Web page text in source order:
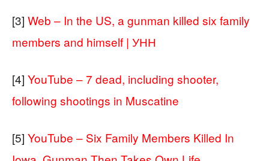
[3] Web – In the US, a gunman killed six family
members and himself | УНН
[4] YouTube – 7 dead, including shooter,
following shootings in Muscatine
[5] YouTube – Six Family Members Killed In